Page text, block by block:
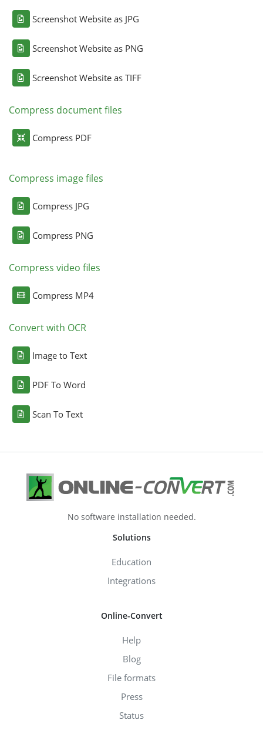
Screenshot Website as JPG
Screenshot Website as PNG
Screenshot Website as TIFF
Compress document files
Compress PDF
Compress image files
Compress JPG
Compress PNG
Compress video files
Compress MP4
Convert with OCR
Image to Text
PDF To Word
Scan To Text
No software installation needed.
Solutions
Education
Integrations
Online-Convert
Help
Blog
File formats
Press
Status